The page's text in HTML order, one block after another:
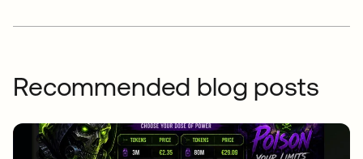
Recommended blog posts